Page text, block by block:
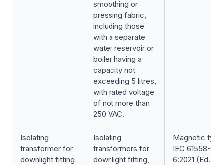
smoothing or
pressing fabric,
including those
with a separate
water reservoir or
boiler having a
capacity not
exceeding 5 litres,
with rated voltage
of not more than
250 VAC.
Isolating
transformer for
downlight fitting
Isolating
transformers for
downlight fitting,
Magnetic type
IEC 61558-2-
6:2021 (Ed.